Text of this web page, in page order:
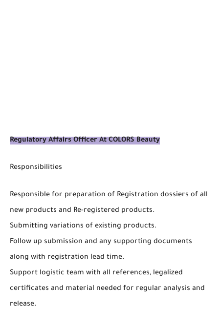
Regulatory Affairs Officer At COLORS Beauty
Responsibilities
Responsible for preparation of Registration dossiers of all
new products and Re-registered products.
Submitting variations of existing products.
Follow up submission and any supporting documents
along with registration lead time.
Support logistic team with all references, legalized
certificates and material needed for regular analysis and
release.